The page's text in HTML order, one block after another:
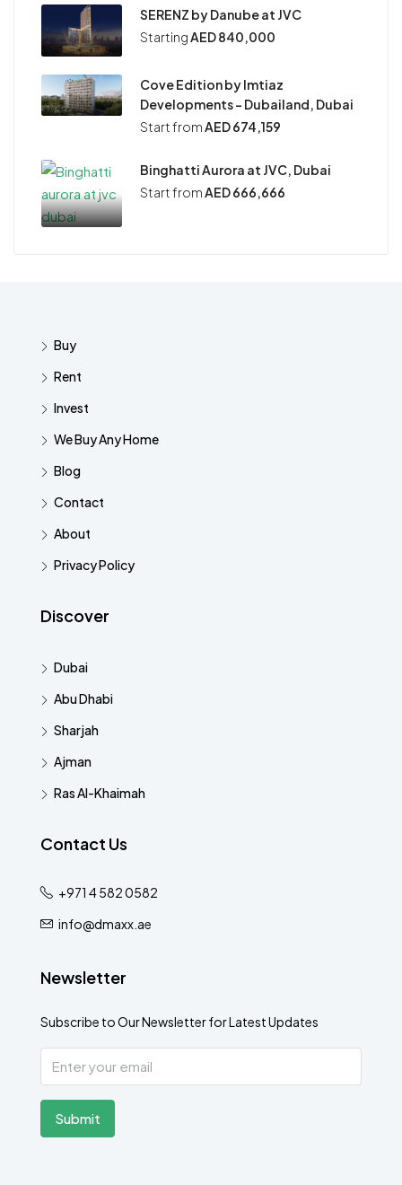
SERENZ by Danube at JVC
StartingAED 840,000
Cove Edition by Imtiaz
Developments – Dubailand, Dubai
Start fromAED 674,159
Binghatti Aurora at JVC, Dubai
Start fromAED 666,666
Buy
Rent
Invest
We Buy Any Home
Blog
Contact
About
Privacy Policy
Discover
Dubai
Abu Dhabi
Sharjah
Ajman
Ras Al-Khaimah
Contact Us
+971 4 582 0582
info@dmaxx.ae
Newsletter
Subscribe to Our Newsletter for Latest Updates
Submit